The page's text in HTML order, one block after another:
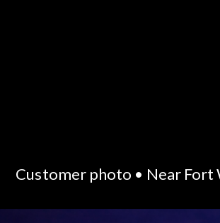
Customer photo • Near Fort